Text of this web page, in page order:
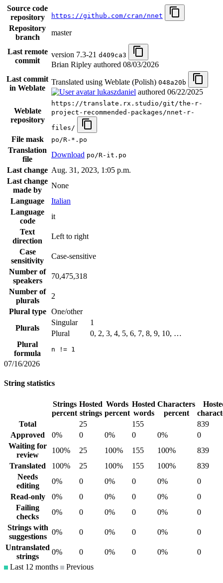
Source code
repository
https://github.com/cran/nnet
Repository
branch
master
Last remote
commit
version 7.3-21 d409ca3
Brian Ripley authored 08/03/2026
Last commit
in Weblate
Translated using Weblate (Polish) 048a20b
lukaszdaniel authored 06/22/2025
Weblate
repository
https://translate.rx.studio/git/the-r-
project-recommended-packages/nnet-r-
files/
File mask po/R-*.po
Translation
file
Download po/R-it.po
Last change Aug. 31, 2023, 1:05 p.m.
Last change
made by
None
Language
Italian
Language
code
it
Text
direction
Left to right
Case
sensitivity
Case-sensitive
Number of
speakers
70,475,318
Number of
plurals
2
Plural type
One/other
Plurals
Singular
1
Plural
0, 2, 3, 4, 5, 6, 7, 8, 9, 10, …
Plural
formula
n != 1
07/16/2026
String statistics
Strings
percent
Hosted
strings
Words
percent
Hosted
words
Characters
percent
Total
25 155
839
Approved
0% 0 0% 0 0%
0
Waiting for
review
100% 25 100% 155 100%
839
Translated
100% 25 100% 155 100%
839
Needs
editing
0% 0 0% 0 0%
0
Read-only
0% 0 0% 0 0%
0
Failing
checks
0% 0 0% 0 0%
0
Strings with
suggestions
0% 0 0% 0 0%
0
Untranslated
strings
0% 0 0% 0 0%
0
Last 12 months
Previous